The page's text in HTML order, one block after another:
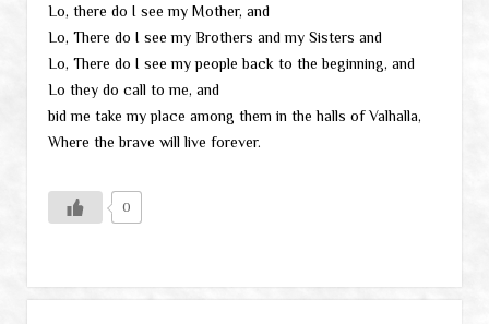
Lo, there do I see my Mother, and
Lo, There do I see my Brothers and my Sisters and
Lo, There do I see my people back to the beginning, and
Lo they do call to me, and
bid me take my place among them in the halls of Valhalla,
Where the brave will live forever.
0